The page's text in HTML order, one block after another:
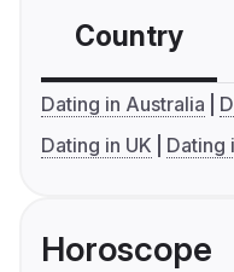
Country
Dating in Australia
Dating in UK
Dating
Horoscope